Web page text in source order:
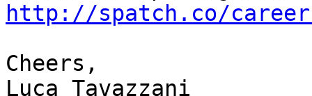
http://spatch.co/
Cheers,
Luca Tavazzani